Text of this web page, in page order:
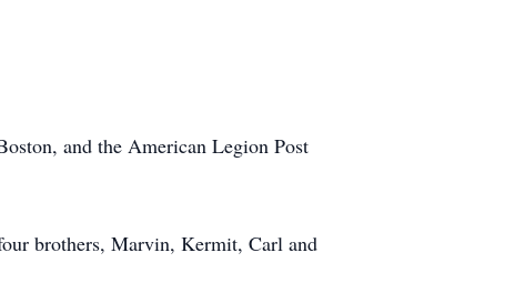
and the American Legion Post
brothers, Marvin, Kermit, Carl and